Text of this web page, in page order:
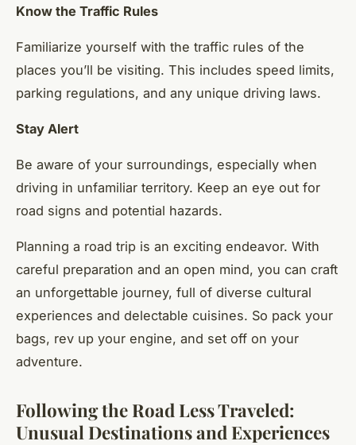
Know the Traffic Rules
Familiarize yourself with the traffic rules of the
places you’ll be visiting. This includes speed limits,
parking regulations, and any unique driving laws.
Stay Alert
Be aware of your surroundings, especially when
driving in unfamiliar territory. Keep an eye out for
road signs and potential hazards.
Planning a road trip is an exciting endeavor. With
careful preparation and an open mind, you can craft
an unforgettable journey, full of diverse cultural
experiences and delectable cuisines. So pack your
bags, rev up your engine, and set off on your
adventure.
Following the Road Less Traveled:
Unusual Destinations and Experiences